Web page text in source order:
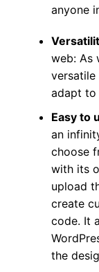
anyone
web: As
adapt to
Easy to
an
choose
with its
upload
create
code. It
the